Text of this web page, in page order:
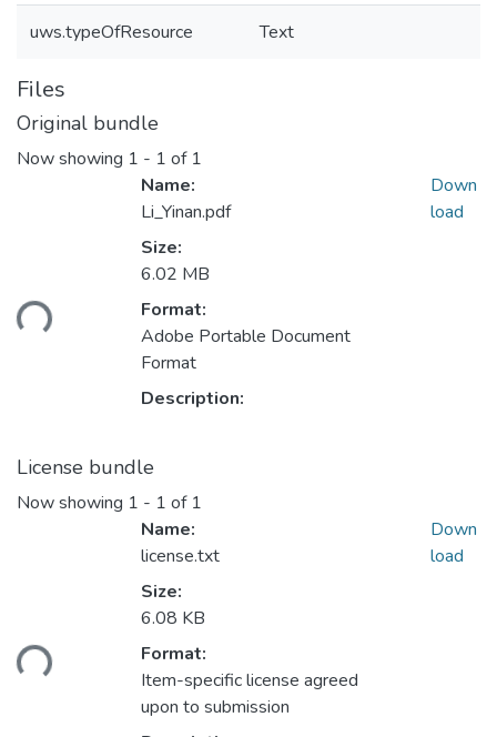
uws.typeOfResource Text
Files
Original bundle
Now showing 1 - 1 of 1
Loading...
Name:
Li_Yinan.pdf
Size:
6.02 MB
Format:
Adobe Portable Document
Format
Description:
Down
load
License bundle
Now showing 1 - 1 of 1
Loading...
Name:
license.txt
Size:
6.08 KB
Format:
Item-specific license agreed
upon to submission
Down
load